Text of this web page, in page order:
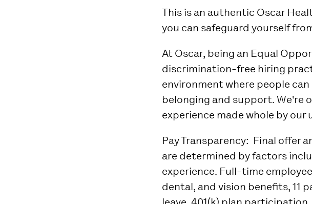
This is an authentic Oscar
you can safeguard yourself
At Oscar, being an Equal
discrimination-free hiring
environment where people
belonging and support. We're
experience made whole by
Pay Transparency: Final offer
are determined by factors
experience. Full-time
dental, and vision benefits, 11